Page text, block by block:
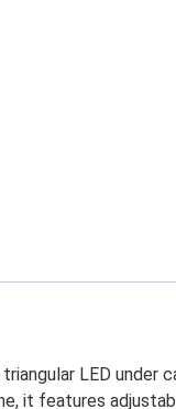
LED
it features